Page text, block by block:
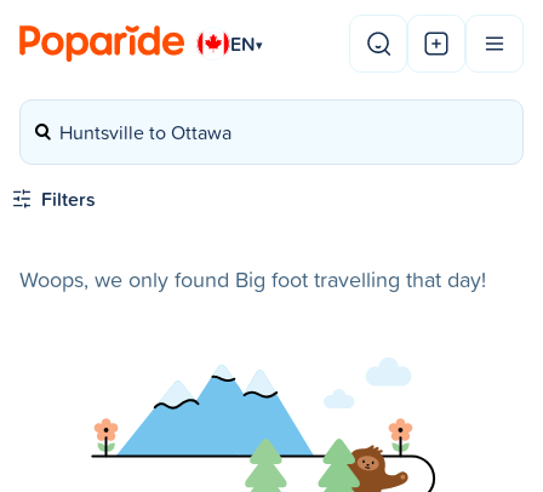
EN▾
Huntsville to Ottawa
Filters
Woops, we only found Big foot travelling that day!